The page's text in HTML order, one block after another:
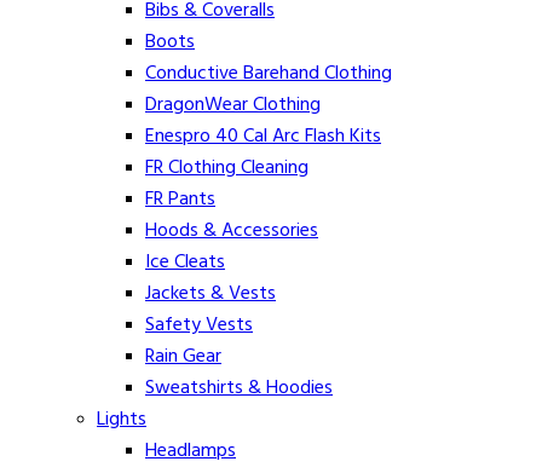
Bibs & Coveralls
Boots
Conductive Barehand Clothing
DragonWear Clothing
Enespro 40 Cal Arc Flash Kits
FR Clothing Cleaning
FR Pants
Hoods & Accessories
Ice Cleats
Jackets & Vests
Safety Vests
Rain Gear
Sweatshirts & Hoodies
Lights
Headlamps